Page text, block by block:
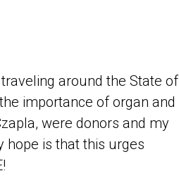
around the State of
importance of organ and
were donors and my
hope is that this urges